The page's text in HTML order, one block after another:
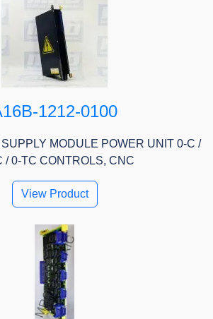
1212-0100
MODULE POWER UNIT 0-C /
/ 0-TC CONTROLS, CNC
View Product